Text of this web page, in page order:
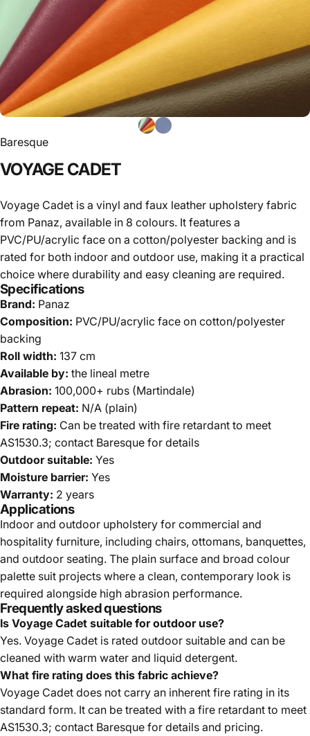
Baresque
VOYAGE CADET
Voyage Cadet is a vinyl and faux leather upholstery fabric
from Panaz, available in 8 colours. It features a
PVC/PU/acrylic face on a cotton/polyester backing and is
rated for both indoor and outdoor use, making it a practical
choice where durability and easy cleaning are required.
Specifications
Brand: Panaz
Composition: PVC/PU/acrylic face on cotton/polyester
backing
Roll width: 137 cm
Available by: the lineal metre
Abrasion: 100,000+ rubs (Martindale)
Pattern repeat: N/A (plain)
Fire rating: Can be treated with fire retardant to meet
AS1530.3; contact Baresque for details
Outdoor suitable: Yes
Moisture barrier: Yes
Warranty: 2 years
Applications
Indoor and outdoor upholstery for commercial and
hospitality furniture, including chairs, ottomans, banquettes,
and outdoor seating. The plain surface and broad colour
palette suit projects where a clean, contemporary look is
required alongside high abrasion performance.
Frequently asked questions
Is Voyage Cadet suitable for outdoor use?
Yes. Voyage Cadet is rated outdoor suitable and can be
cleaned with warm water and liquid detergent.
What fire rating does this fabric achieve?
Voyage Cadet does not carry an inherent fire rating in its
standard form. It can be treated with a fire retardant to meet
AS1530.3; contact Baresque for details and pricing.